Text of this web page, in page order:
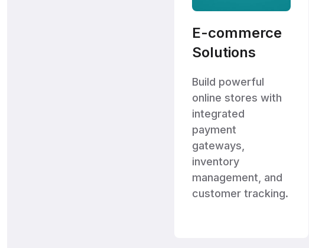
E-commerce
Solutions
Build powerful
online stores with
integrated
payment
gateways,
inventory
management, and
customer tracking.